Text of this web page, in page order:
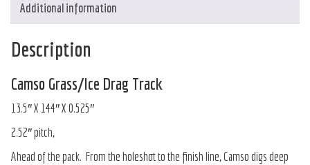
Additional information
Description
Camso Grass/Ice Drag Track
13.5″ X 144″ X 0.525″
2.52″ pitch,
Ahead of the pack. From the holeshot to the finish line, Camso digs deep